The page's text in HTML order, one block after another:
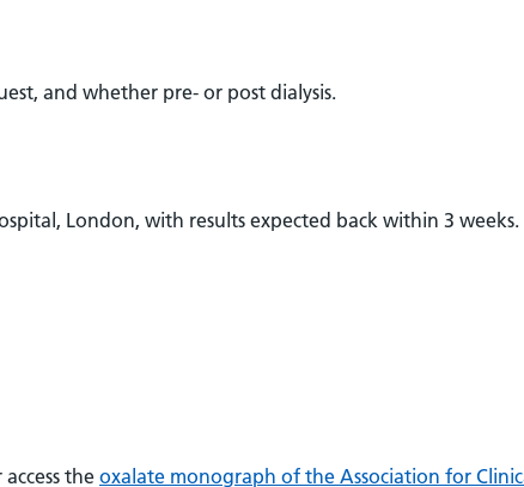
and whether pre- or post dialysis.
London, with results expected back within 3 weeks.
access theoxalate monograph of the Association for